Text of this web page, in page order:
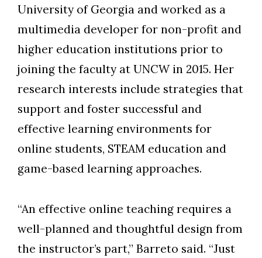
University of Georgia and worked as a
multimedia developer for non-profit and
higher education institutions prior to
joining the faculty at UNCW in 2015. Her
research interests include strategies that
support and foster successful and
effective learning environments for
online students, STEAM education and
game-based learning approaches.
“An effective online teaching requires a
well-planned and thoughtful design from
the instructor’s part,” Barreto said. “Just